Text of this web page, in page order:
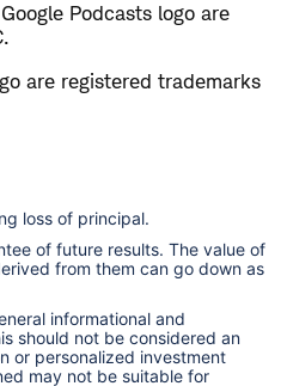
Podcasts logo are
are registered trademarks
loss of principal.
of future results. The value of
from them can go down as
informational and
should not be considered an
or personalized investment
may not be suitable for